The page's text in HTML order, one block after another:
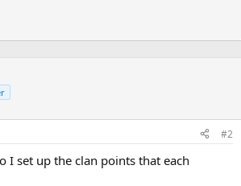
#2
I set up the clan points that each